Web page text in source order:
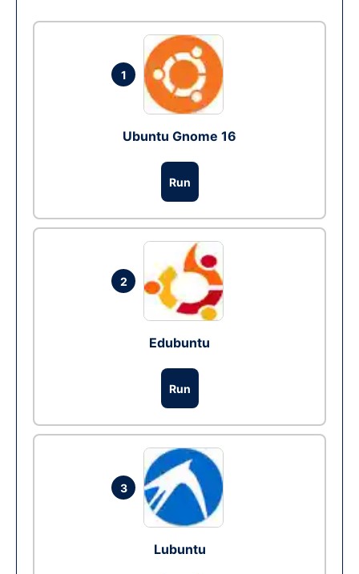
1
Ubuntu Gnome 16
Run
2
Edubuntu
Run
3
Lubuntu